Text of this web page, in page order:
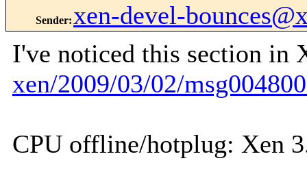
Sender: xen-devel-
I've noticed this section in
xen/2009/03/02/
CPU offline/hotplug: Xen